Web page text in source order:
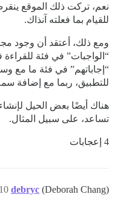
نعم، تركت ذلك الموقع
للقيام بما فعلته آنذاك.
ومع ذلك، أعتقد أن وجود
“الواجبات” في فئة
“إجاباتهم” في فئة ما مع
للتطبيق، ربما مع إضافة
هناك أيضًا بعض الحيل
تساعد، على سبيل المثال.
4 إعجابات
debryc (Deborah Chang)
10